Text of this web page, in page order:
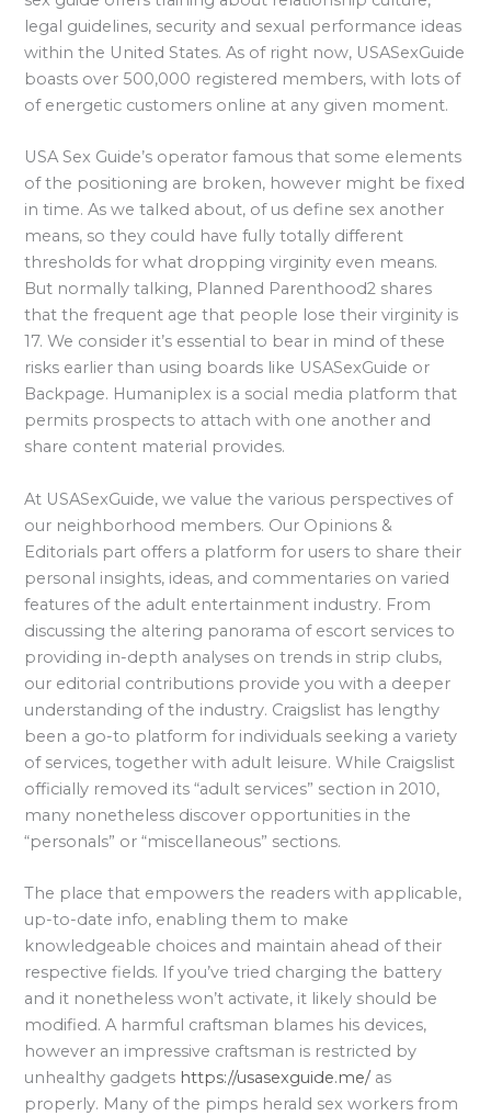
legal guidelines, security and sexual performance ideas
within the United States. As of right now, USASexGuide
boasts over 500,000 registered members, with lots of
of energetic customers online at any given moment.
USA Sex Guide’s operator famous that some elements
of the positioning are broken, however might be fixed
in time. As we talked about, of us define sex another
means, so they could have fully totally different
thresholds for what dropping virginity even means.
But normally talking, Planned Parenthood2 shares
that the frequent age that people lose their virginity is
17. We consider it’s essential to bear in mind of these
risks earlier than using boards like USASexGuide or
Backpage. Humaniplex is a social media platform that
permits prospects to attach with one another and
share content material provides.
At USASexGuide, we value the various perspectives of
our neighborhood members. Our Opinions &
Editorials part offers a platform for users to share their
personal insights, ideas, and commentaries on varied
features of the adult entertainment industry. From
discussing the altering panorama of escort services to
providing in-depth analyses on trends in strip clubs,
our editorial contributions provide you with a deeper
understanding of the industry. Craigslist has lengthy
been a go-to platform for individuals seeking a variety
of services, together with adult leisure. While Craigslist
officially removed its “adult services” section in 2010,
many nonetheless discover opportunities in the
“personals” or “miscellaneous” sections.
The place that empowers the readers with applicable,
up-to-date info, enabling them to make
knowledgeable choices and maintain ahead of their
respective fields. If you’ve tried charging the battery
and it nonetheless won’t activate, it likely should be
modified. A harmful craftsman blames his devices,
however an impressive craftsman is restricted by
unhealthy gadgets https://usasexguide.me/as
properly. Many of the pimps herald sex workers from